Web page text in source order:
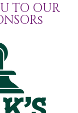
TO OUR